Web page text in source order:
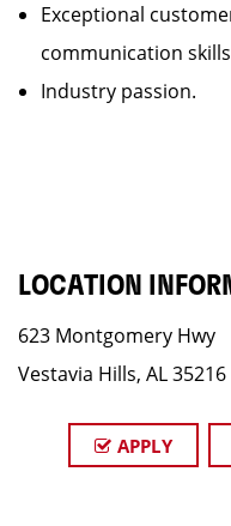
Exceptional
communication skills
Industry passion.
LOCATION
623 Montgomery Hwy
Vestavia Hills, AL 35216
APPLY